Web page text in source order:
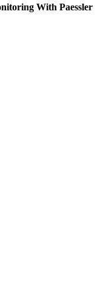
With Paessler